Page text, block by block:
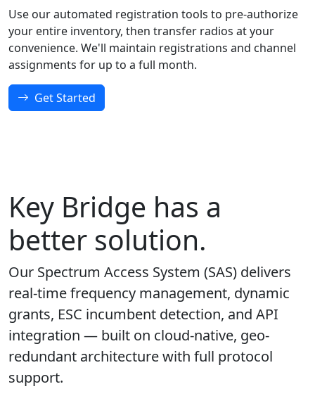
Use our automated registration tools to pre-authorize
your entire inventory, then transfer radios at your
convenience. We'll maintain registrations and channel
assignments for up to a full month.
Get Started
Key Bridge has a
better solution.
Our Spectrum Access System (SAS) delivers
real-time frequency management, dynamic
grants, ESC incumbent detection, and API
integration — built on cloud-native, geo-
redundant architecture with full protocol
support.